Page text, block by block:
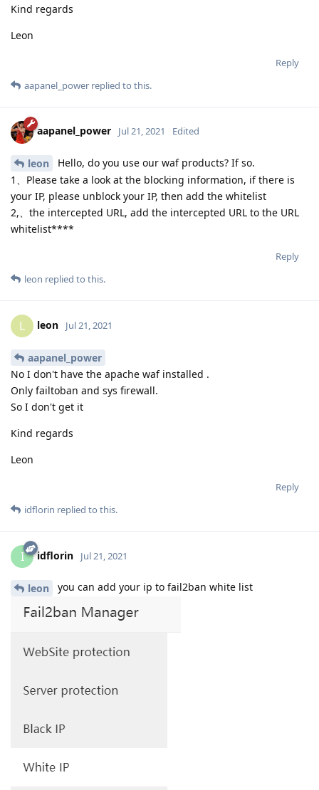
Kind regards
Leon
Reply
aapanel_power replied to this.
aapanel_power Jul 21, 2021 Edited
leon
Hello, do you use our waf products? If so.
1、Please take a look at the blocking information, if there is
your IP, please unblock your IP, then add the whitelist
2,、the intercepted URL, add the intercepted URL to the URL
whitelist****
Reply
leon replied to this.
L leon Jul 21, 2021
aapanel_power
No I don't have the apache waf installed .
Only failtoban and sys firewall.
So I don't get it
Kind regards
Leon
Reply
idflorin replied to this.
I idflorin Jul 21, 2021
leon you can add your ip to fail2ban white list